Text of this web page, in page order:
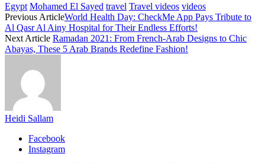
Egypt Mohamed El Sayed travel Travel videos videos
Previous ArticleWorld Health Day: CheckMe App Pays Tribute to
Al Qasr Al Ainy Hospital for Their Endless Efforts!
Next Article Ramadan 2021: From French-Arab Designs to Chic
Abayas, These 5 Arab Brands Redefine Fashion!
Heidi Sallam
Facebook
Instagram